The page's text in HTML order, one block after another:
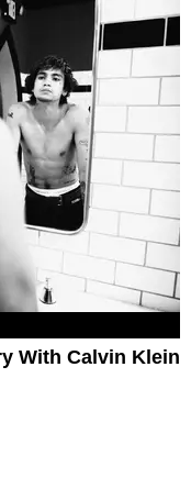
With Calvin Klein